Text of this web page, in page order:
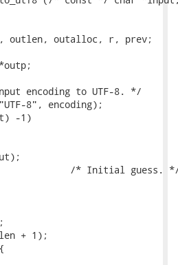
outlen, outalloc, r, prev;
encoding to UTF-8. */
8", encoding);
-1)
/* Initial guess.
+ 1);